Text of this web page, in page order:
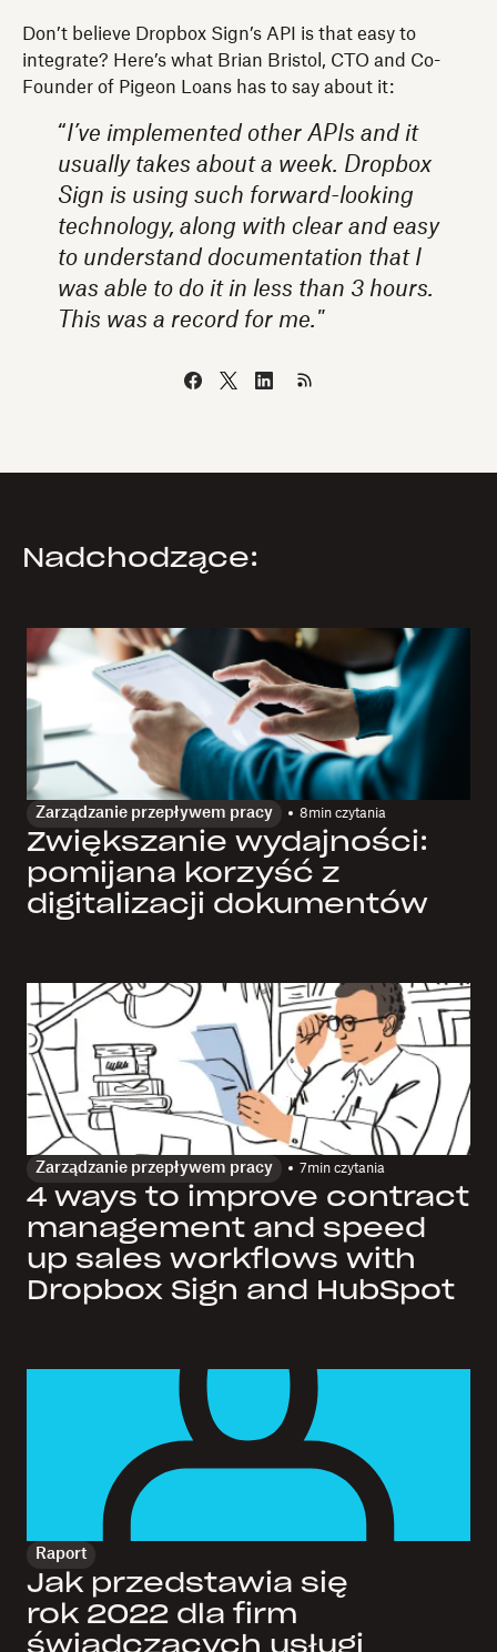
Don’t believe Dropbox Sign’s API is that easy to
integrate? Here’s what Brian Bristol, CTO and Co-
Founder of Pigeon Loans has to say about it:
“I’ve implemented other APIs and it
usually takes about a week. Dropbox
Sign is using such forward-looking
technology, along with clear and easy
to understand documentation that I
was able to do it in less than 3 hours.
This was a record for me."
Nadchodzące:
Zarządzanie przepływem pracy 8min czytania
Zwiększanie wydajności:
pomijana korzyść z
digitalizacji dokumentów
Zarządzanie przepływem pracy 7min czytania
4 ways to improve contract
management and speed
up sales workflows with
Dropbox Sign and HubSpot
Raport
Jak przedstawia się
rok 2022 dla firm
świadczących usługi